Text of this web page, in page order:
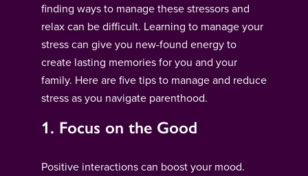
finding ways to manage these stressors and
relax can be difficult. Learning to manage your
stress can give you new-found energy to
create lasting memories for you and your
family. Here are five tips to manage and reduce
stress as you navigate parenthood.
1. Focus on the Good
Positive interactions can boost your mood.